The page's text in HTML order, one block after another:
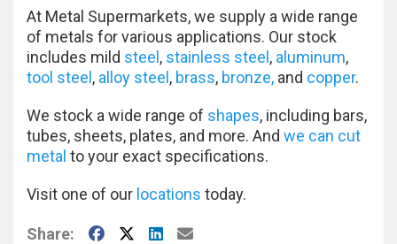
At Metal Supermarkets, we supply a wide range
of metals for various applications. Our stock
includes mild steel , stainless steel , aluminum,
tool steel , alloy steel , brass, bronze, and copper.
We stock a wide range of shapes, including bars,
tubes, sheets, plates, and more. And we can cut
metal to your exact specifications.
Visit one of our locations today.
Share: Facebook
X LinkedIn
E-Mail